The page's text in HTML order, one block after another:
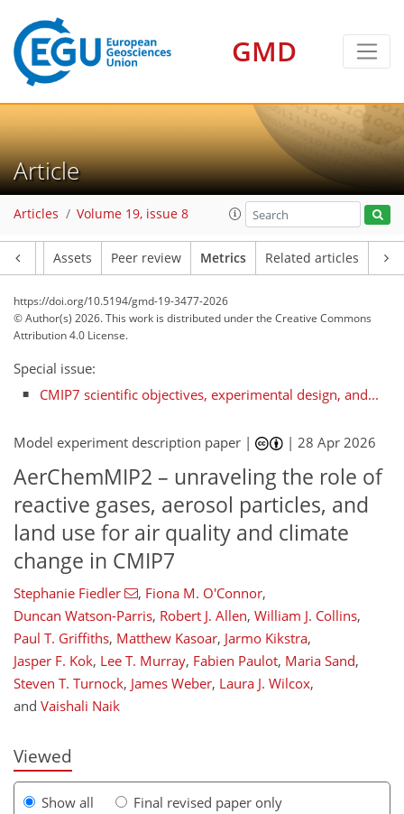
GMD
Article
Articles Volume 19, issue 8
Assets Peer review Metrics Related articles
https://doi.org/10.5194/gmd-19-3477-2026
© Author(s) 2026. This work is distributed underthe Creative Commons
Attribution 4.0 License.
Special issue:
CMIP7 scientific objectives, experimental design, and...
Model experiment description paper | |28 Apr 2026
AerChemMIP2 – unraveling the role of
reactive gases, aerosol particles, and
land use for air quality and climate
change in CMIP7
Stephanie Fiedler , Fiona M. O'Connor,
Duncan Watson-Parris, Robert J. Allen, William J. Collins,
Paul T. Griffiths, Matthew Kasoar, Jarmo Kikstra,
Jasper F. Kok, Lee T. Murray, Fabien Paulot, Maria Sand,
Steven T. Turnock, James Weber, Laura J. Wilcox,
and Vaishali Naik
Viewed
Show all
Final revised paper only
196 180 3956
246 354016262511
376
302